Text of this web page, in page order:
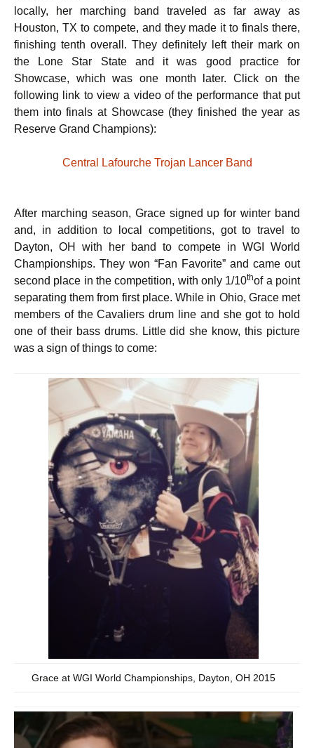
locally, her marching band traveled as far away as
Houston, TX to compete, and they made it to finals there,
finishing tenth overall. They definitely left their mark on
the Lone Star State and it was good practice for
Showcase, which was one month later. Click on the
following link to view a video of the performance that put
them into finals at Showcase (they finished the year as
Reserve Grand Champions):
Central Lafourche Trojan Lancer Band
After marching season, Grace signed up for winter band
and, in addition to local competitions, got to travel to
Dayton, OH with her band to compete in WGI World
Championships. They won “Fan Favorite” and came out
second place in the competition, with only 1/10thof a point
separating them from first place. While in Ohio, Grace met
members of the Cavaliers drum line and she got to hold
one of their bass drums. Little did she know, this picture
was a sign of things to come:
Grace at WGI World Championships, Dayton, OH 2015